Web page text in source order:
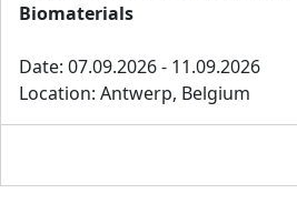
Biomaterials
Date: 07.09.2026 - 11.09.2026
Location: Antwerp, Belgium